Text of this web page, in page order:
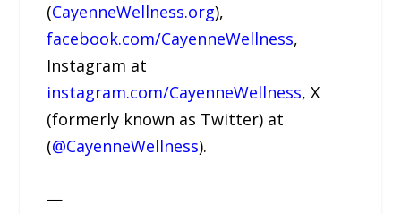
(CayenneWellness.org),
facebook.com/CayenneWellness,
Instagram at
instagram.com/CayenneWellness, X
(formerly known as Twitter) at
(@CayenneWellness).
—